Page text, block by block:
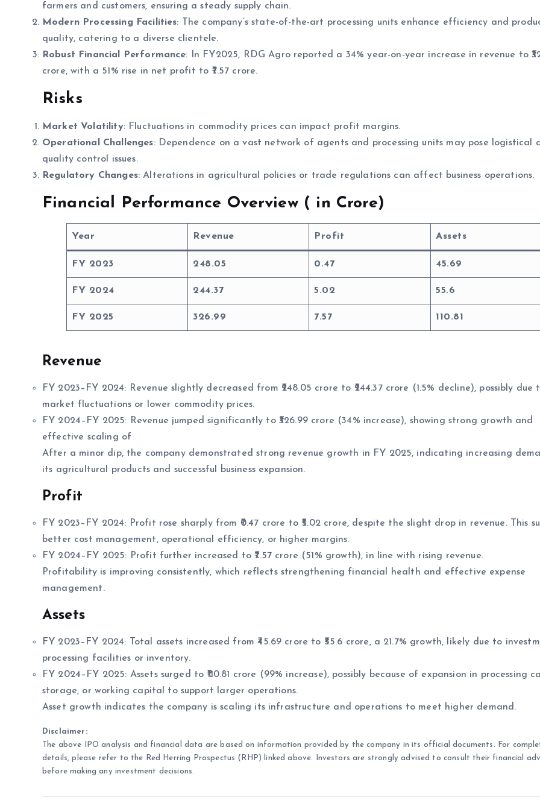
farmers and customers, ensuring a steady supply chain.
Modern Processing Facilities: The company’s state-of-the-art processing units enhance efficiency and
quality, catering to a diverse clientele.
Robust Financial Performance: In FY2025, RDG Agro reported a 34% year-on-year increase in revenue to
crore, with a 51% rise in net profit to ₹7.57 crore.
Risks
Market Volatility: Fluctuations in commodity prices can impact profit margins.
Operational Challenges: Dependence on a vast network of agents and processing units may pose logistical
quality control issues.
Regulatory Changes: Alterations in agricultural policies or trade regulations can affect business operations.
Financial Performance Overview ( in Crore)
Year Revenue Profit Assets
FY 2023 248.05 0.47 45.69
FY 2024 244.37 5.02 55.6
FY 2025 326.99 7.57 110.81
Revenue
FY 2023–FY 2024: Revenue slightly decreased from ₹248.05 crore to ₹244.37 crore (1.5% decline), possibly due
market fluctuations or lower commodity prices.
FY 2024–FY 2025: Revenue jumped significantly to ₹326.99 crore (34% increase), showing strong growth and
effective scaling of
After a minor dip, the company demonstrated strong revenue growth in FY 2025, indicating increasing
its agricultural products and successful business expansion.
Profit
FY 2023–FY 2024: Profit rose sharply from ₹0.47 crore to ₹5.02 crore, despite the slight drop in revenue. This
better cost management, operational efficiency, or higher margins.
FY 2024–FY 2025: Profit further increased to ₹7.57 crore (51% growth), in line with rising revenue.
Profitability is improving consistently, which reflects strengthening financial health and effective expense
management.
Assets
FY 2023–FY 2024: Total assets increased from ₹45.69 crore to ₹55.6 crore, a 21.7% growth, likely due to
processing facilities or inventory.
FY 2024–FY 2025: Assets surged to ₹110.81 crore (99% increase), possibly because of expansion in processing
storage, or working capital to support larger operations.
Asset growth indicates the company is scaling its infrastructure and operations to meet higher demand.
Disclaimer:
The above IPO analysis and financial data are based on information provided by the company in its official documents. For
details, please refer to the Red Herring Prospectus (RHP) linked above. Investors are strongly advised to consult their financial
before making any investment decisions.